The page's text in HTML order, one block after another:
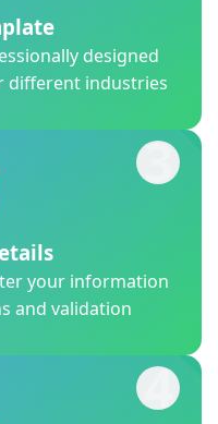
designed
different industries
3
your information
and validation
4